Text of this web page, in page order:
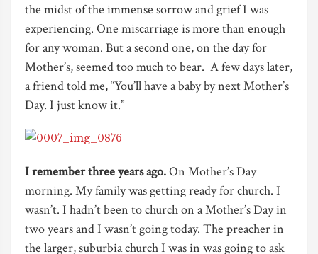
the midst of the immense sorrow and grief I was
experiencing. One miscarriage is more than enough
for any woman. But a second one, on the day for
Mother’s, seemed too much to bear. A few days later,
a friend told me, “You’ll have a baby by next Mother’s
Day. I just know it.”
I remember three years ago.On Mother’s Day
morning. My family was getting ready for church. I
wasn’t. I hadn’t been to church on a Mother’s Day in
two years and I wasn’t going today. The preacher in
the larger, suburbia church I was in was going to ask